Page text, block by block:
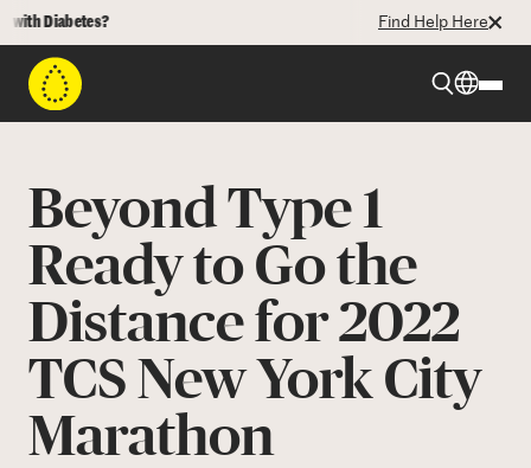
Diabetes? Find Help Here
Beyond Type 2
Resources
Programs
Beyond Type 1
Ready to Go the
Distance for 2022
TCS New York City
Marathon